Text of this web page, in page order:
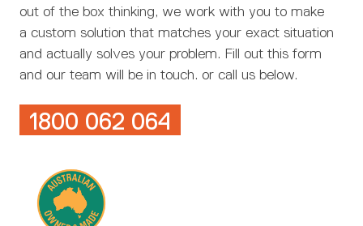
out of the box thinking, we work with you to make
a custom solution that matches your exact situation
and actually solves your problem. Fill out this form
and our team will be in touch. or call us below.
1800 062 064